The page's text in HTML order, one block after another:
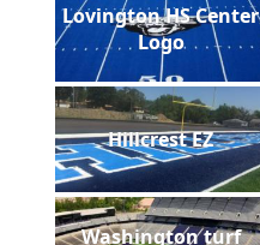
Lovington HS Center
Logo
Hillcrest EZ
Washington turf